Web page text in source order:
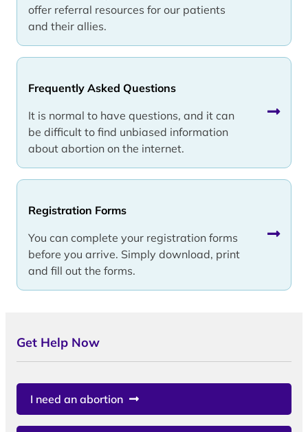
offer referral resources for our patients
and their allies.
Frequently Asked Questions
It is normal to have questions, and it can
be difficult to find unbiased information
about abortion on the internet.
Registration Forms
You can complete your registration forms
before you arrive. Simply download, print
and fill out the forms.
Get Help Now
I need an abortion